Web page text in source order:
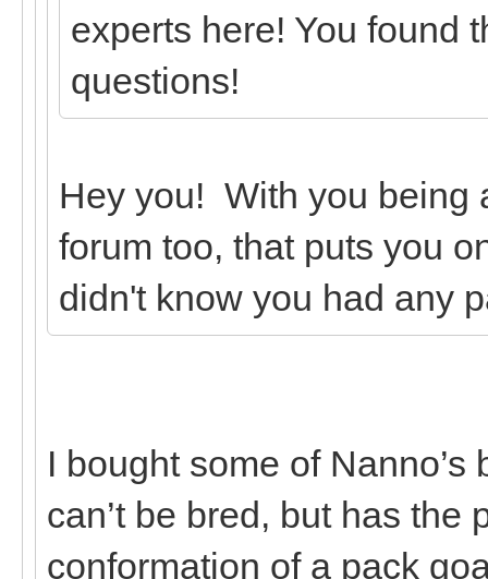
experts here! You found
questions!
Hey you! With you being
forum too, that puts you
didn't know you had any
I bought some of
can’t be bred, but has the
conformation of a pack